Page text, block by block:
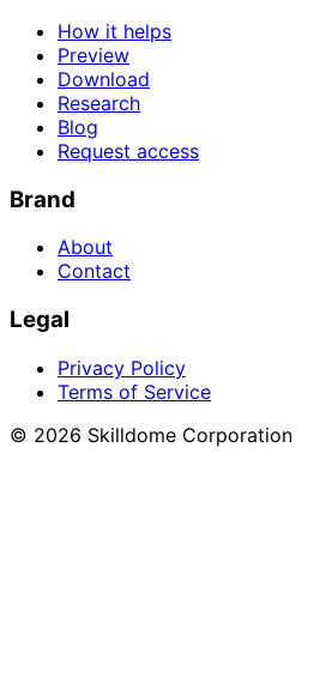
How it helps
Preview
Download
Research
Blog
Request access
Brand
About
Contact
Legal
Privacy Policy
Terms of Service
© 2026 Skilldome Corporation